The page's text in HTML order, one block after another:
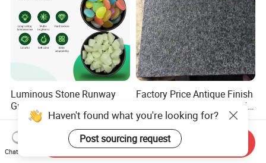
Luminous Stone Runway
Ground Glowing Stone High-
Gloss Natural Glowing Park
Flooring
US$3.10-3.50
Factory Price Antique Finish
Flamed and Brushed G684
Black Granite Paving Stone
for Patio Pavers
US$28.00-58.00
Haven't found what you're looking for?
Post sourcing request
Chat Now
Send Inquiry